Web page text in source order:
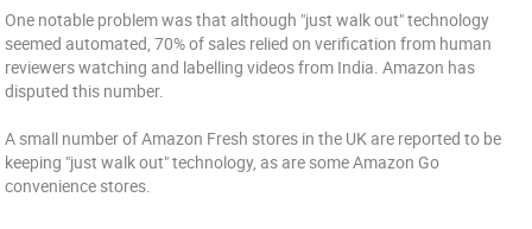
One notable problem was that although "just walk out" technology
seemed automated, 70% of sales relied on verification from human
reviewers watching and labelling videos from India. Amazon has
disputed this number.
A small number of Amazon Fresh stores in the UK are reported to be
keeping "just walk out" technology, as are some Amazon Go
convenience stores.